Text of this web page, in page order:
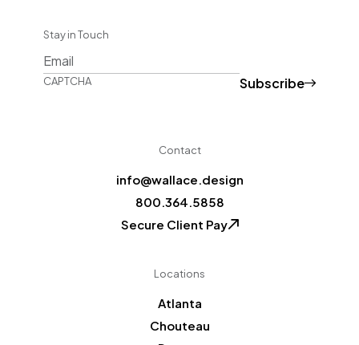
Stay in Touch
CAPTCHA Subscribe
Contact
info@wallace.design
800.364.5858
Secure Client Pay
Locations
Atlanta
Chouteau